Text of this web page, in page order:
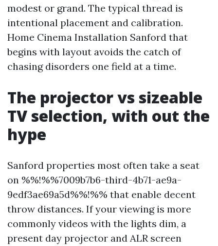
modest or grand. The typical thread is
intentional placement and calibration.
Home Cinema Installation Sanford that
begins with layout avoids the catch of
chasing disorders one field at a time.
The projector vs sizeable
TV selection, with out the
hype
Sanford properties most often take a seat
on %%!%%7009b7b6-third-4b71-ae9a-
9edf3ae69a5d%%!%% that enable decent
throw distances. If your viewing is more
commonly videos with the lights dim, a
present day projector and ALR screen